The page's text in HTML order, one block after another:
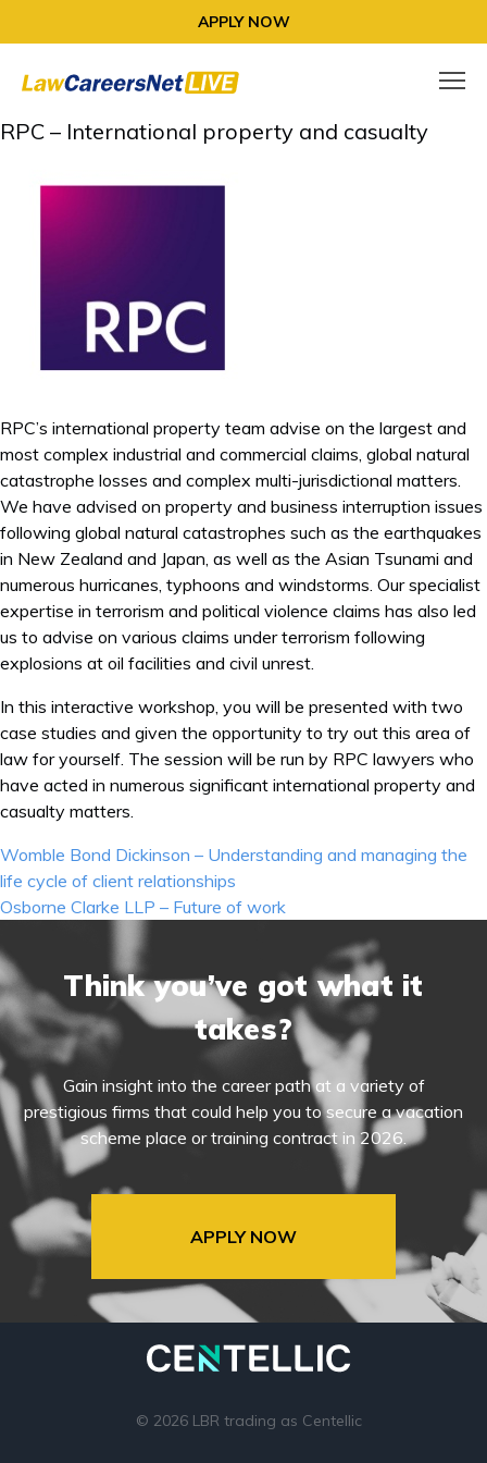
APPLY NOW
RPC – International property and casualty
RPC’s international property team advise on the largest and
most complex industrial and commercial claims, global natural
catastrophe losses and complex multi-jurisdictional matters.
We have advised on property and business interruption issues
following global natural catastrophes such as the earthquakes
in New Zealand and Japan, as well as the Asian Tsunami and
numerous hurricanes, typhoons and windstorms. Our specialist
expertise in terrorism and political violence claims has also led
us to advise on various claims under terrorism following
explosions at oil facilities and civil unrest.
In this interactive workshop, you will be presented with two
case studies and given the opportunity to try out this area of
law for yourself. The session will be run by RPC lawyers who
have acted in numerous significant international property and
casualty matters.
Post
navigation
Womble Bond Dickinson – Understanding and managing the
life cycle of client relationships
Osborne Clarke LLP – Future of work
Think you’ve got what it
takes?
Gain insight into the career path at a variety of
prestigious firms that could help you to secure a vacation
scheme place or training contract in 2026.
APPLY NOW
© 2026 LBR trading as Centellic